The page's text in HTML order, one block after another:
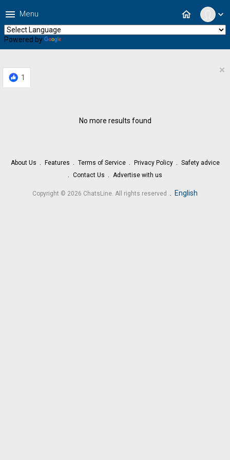
expand_more
home
menu Menu
Powered by
1
×
No more results found
About Us Features Terms of Service Privacy Policy
Safety advice
Contact Us
Advertise with us
Copyright © 2026 ChatsLine. All rights reserved . English